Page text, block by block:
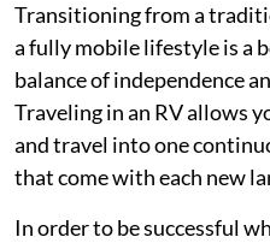
Transitioning from a
a fully mobile lifestyle is a
balance of independence
Traveling in an RV allows
and travel into one
that come with each new
In order to be successful